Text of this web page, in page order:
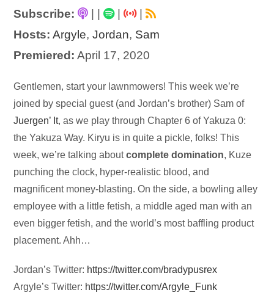
Subscribe: | |
|
Hosts: Argyle,Jordan, Sam
Premiered: April 17, 2020
Audio
Player
Gentlemen, start your lawnmowers! This week we’re
joined by special guest (and Jordan’s brother) Sam of
Juergen’ It, as we play through Chapter 6 of Yakuza 0:
the Yakuza Way. Kiryu is in quite a pickle, folks! This
week, we’re talking aboutcomplete domination, Kuze
punching the clock, hyper-realistic blood, and
magnificent money-blasting. On the side, a bowling alley
employee with a little fetish, a middle aged man with an
even bigger fetish, and the world’s most baffling product
placement. Ahh…
Jordan’s Twitter: https://twitter.com/bradypusrex
Argyle’s Twitter: https://twitter.com/Argyle_Funk